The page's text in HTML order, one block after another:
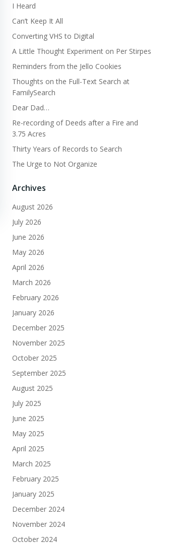
I Heard
Can’t Keep It All
Converting VHS to Digital
A Little Thought Experiment on Per Stirpes
Reminders from the Jello Cookies
Thoughts on the Full-Text Search at
FamilySearch
Dear Dad…
Re-recording of Deeds after a Fire and
3.75 Acres
Thirty Years of Records to Search
The Urge to Not Organize
Archives
August 2026
July 2026
June 2026
May 2026
April 2026
March 2026
February 2026
January 2026
December 2025
November 2025
October 2025
September 2025
August 2025
July 2025
June 2025
May 2025
April 2025
March 2025
February 2025
January 2025
December 2024
November 2024
October 2024